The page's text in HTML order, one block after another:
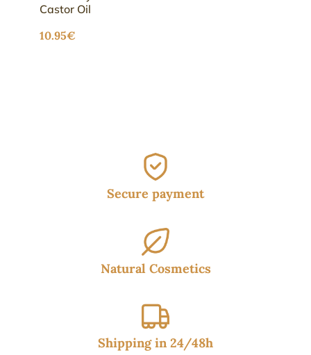
Castor Oil
10.95€
Secure payment
Natural Cosmetics
Shipping in 24/48h